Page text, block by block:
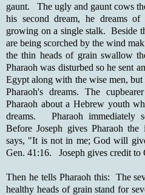
gaunt. The ugly and gaunt cows
his second dream, he dreams
growing on a single stalk. Beside
are being scorched by the wind
the thin heads of grain swallow
Pharaoh was disturbed so he sent
Egypt along with the wise men,
Pharaoh's dreams. The
Pharaoh about a Hebrew youth
dreams. Pharaoh immediately
Before Joseph gives Pharaoh
says, "It is not in me; God will
Gen. 41:16. Joseph gives credit to
Then he tells Pharaoh this: The
healthy heads of grain stand for